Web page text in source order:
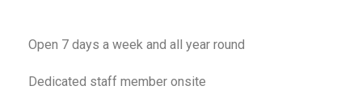
Open 7 days a week and all year round
Dedicated staff member onsite